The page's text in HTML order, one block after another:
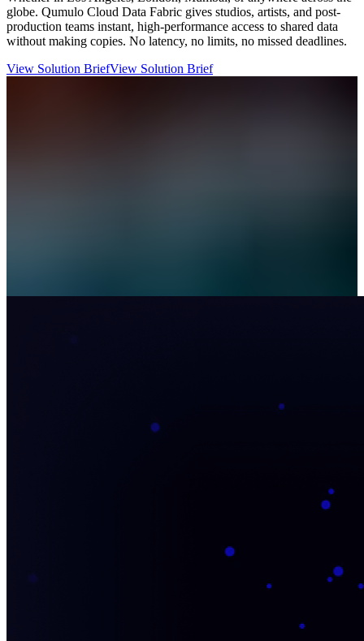
globe. Qumulo Cloud Data Fabric gives studios, artists, and post-
production teams instant, high-performance access to shared data
without making copies. No latency, no limits, no missed deadlines.
View Solution BriefView Solution Brief